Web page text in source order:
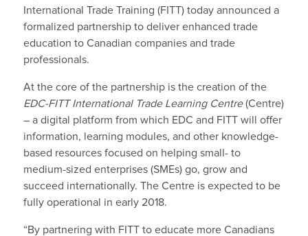
International Trade Training (FITT) today announced a
formalized partnership to deliver enhanced trade
education to Canadian companies and trade
professionals.
At the core of the partnership is the creation of the
EDC-FITT International Trade Learning Centre(Centre)
– a digital platform from which EDC and FITT will offer
information, learning modules, and other knowledge-
based resources focused on helping small- to
medium-sized enterprises (SMEs) go, grow and
succeed internationally. The Centre is expected to be
fully operational in early 2018.
“By partnering with FITT to educate more Canadians